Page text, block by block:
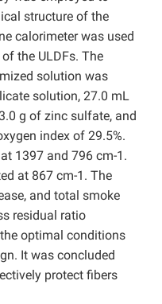
structure of the
calorimeter was used
the ULDFs. The
solution was
solution, 27.0 mL
g of zinc sulfate, and
index of 29.5%.
1397 and 796 cm-1.
at 867 cm-1. The
and total smoke
residual ratio
optimal conditions
It was concluded
protect fibers